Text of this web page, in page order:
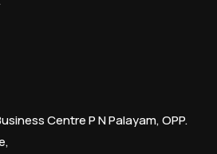
Centre P N Palayam, OPP.